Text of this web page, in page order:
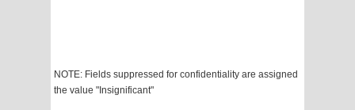
NOTE: Fields suppressed for confidentiality are assigned
the value "Insignificant"